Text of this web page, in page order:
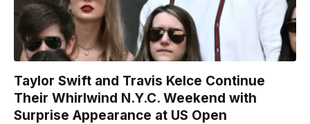
Taylor Swift and Travis Kelce Continue
Their Whirlwind N.Y.C. Weekend with
Surprise Appearance at US Open